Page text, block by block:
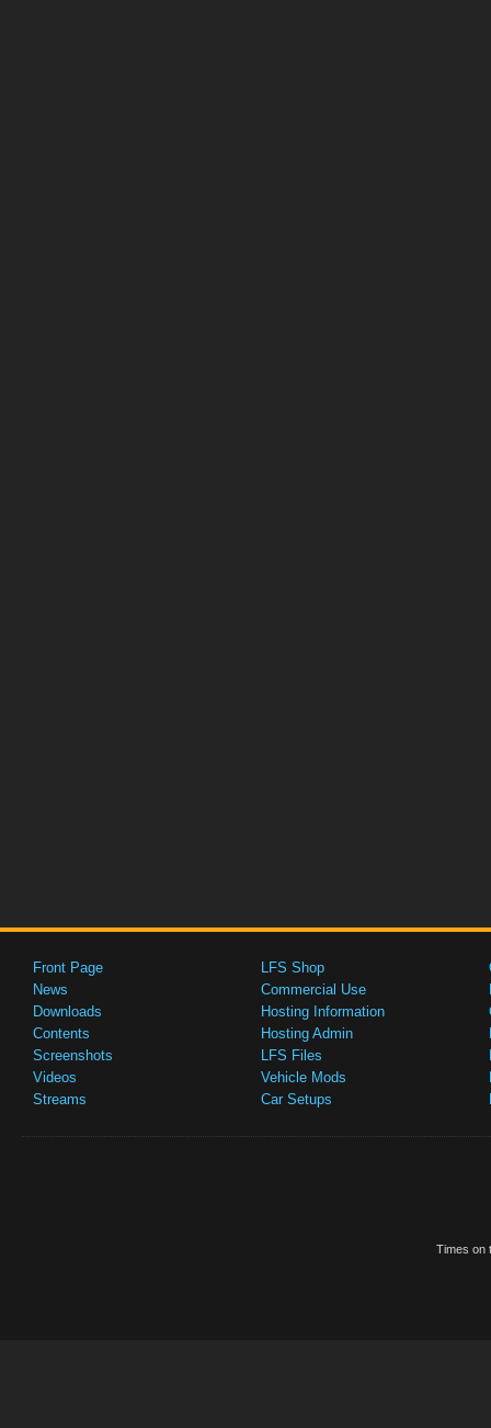
Front Page
News
Downloads
Contents
Screenshots
Videos
Streams
LFS Shop
Commercial Use
Hosting Information
Hosting Admin
LFS Files
Vehicle Mods
Car Setups
Times on